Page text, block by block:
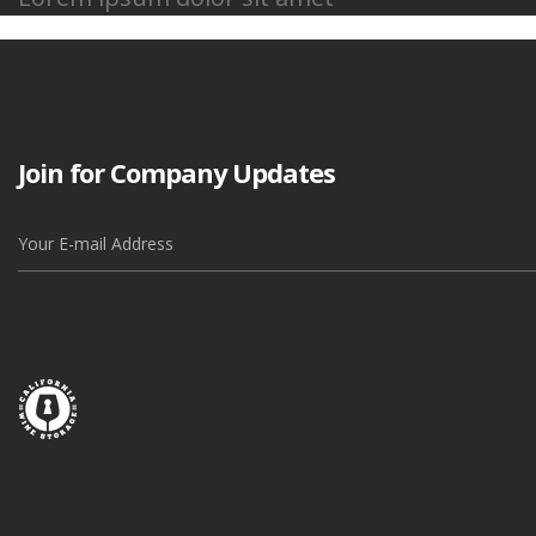
Join for Company Updates